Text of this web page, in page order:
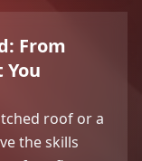
From
You
roof or a
the skills